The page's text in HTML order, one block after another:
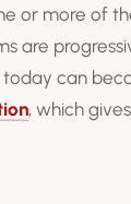
or more of
are
can
, which